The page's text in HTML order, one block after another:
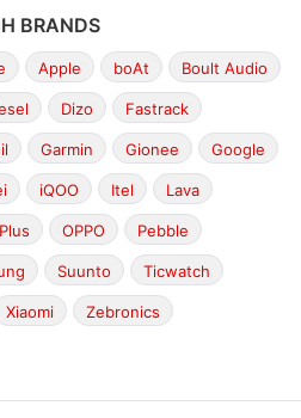
BRANDS
Apple boAt Boult Audio
Dizo Fastrack
Garmin Gionee Google
iQOO Itel Lava
OPPO Pebble
Suunto Ticwatch
Xiaomi Zebronics